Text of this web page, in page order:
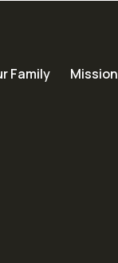
Family Mission